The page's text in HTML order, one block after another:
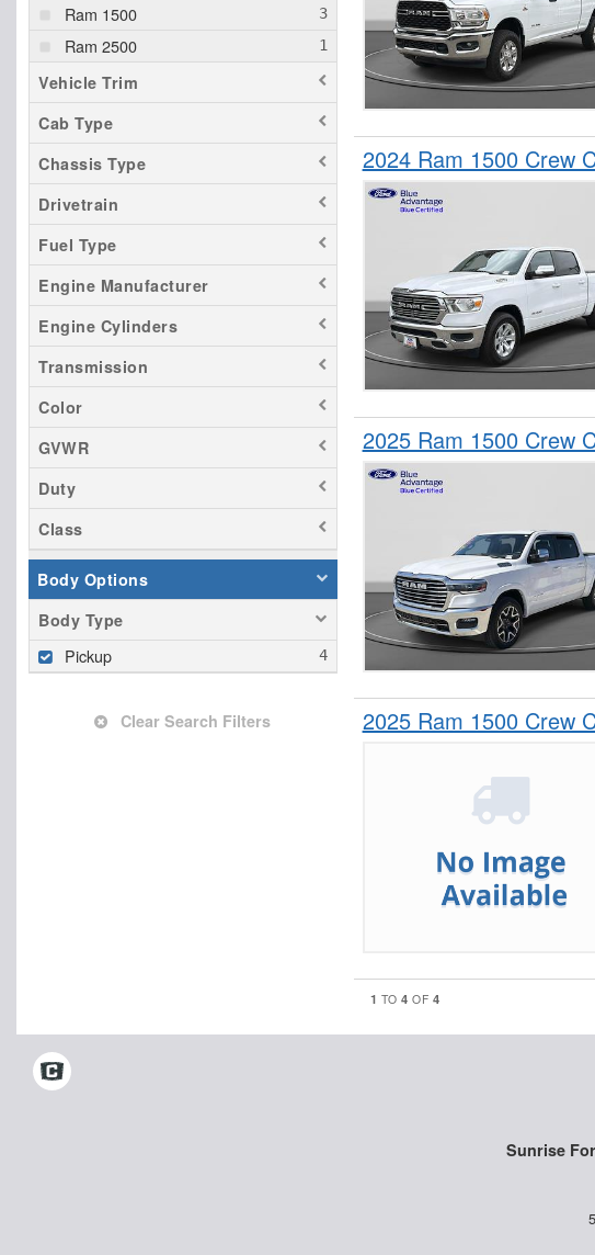
Ram 1500
Ram 2500
Vehicle Trim
Cab Type
Chassis Type
Drivetrain
Fuel Type
Engine Manufacturer
Engine Cylinders
Transmission
Color
GVWR
Duty
Class
Body Options
Body Type
Pickup
Clear Search Filters
2024 Ram 1500 Crew
2025 Ram 1500 Crew
2025 Ram 1500 Crew
1 TO4 OF 4
Sunrise